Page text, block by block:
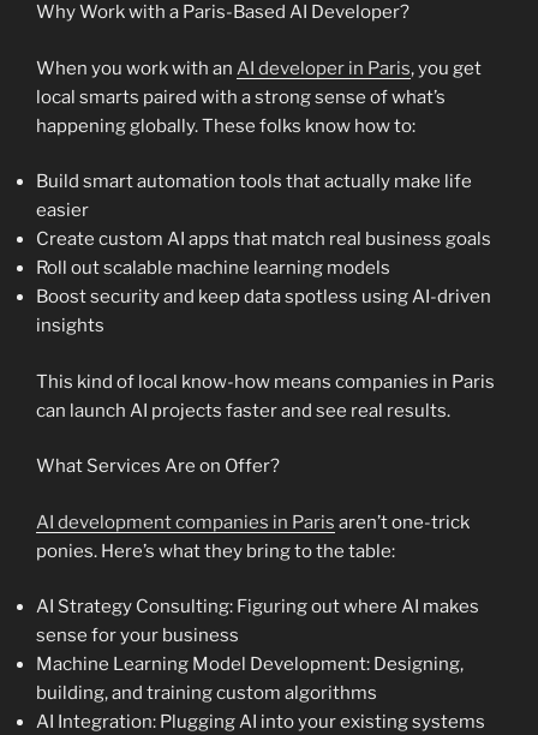
Why Work with a Paris-Based AI Developer?
When you work with an AI developer in Paris, you get
local smarts paired with a strong sense of what’s
happening globally. These folks know how to:
Build smart automation tools that actually make life
easier
Create custom AI apps that match real business goals
Roll out scalable machine learning models
Boost security and keep data spotless using AI-driven
insights
This kind of local know-how means companies in Paris
can launch AI projects faster and see real results.
What Services Are on Offer?
AI development companies in Paris aren’t one-trick
ponies. Here’s what they bring to the table:
AI Strategy Consulting: Figuring out where AI makes
sense for your business
Machine Learning Model Development: Designing,
building, and training custom algorithms
AI Integration: Plugging AI into your existing systems